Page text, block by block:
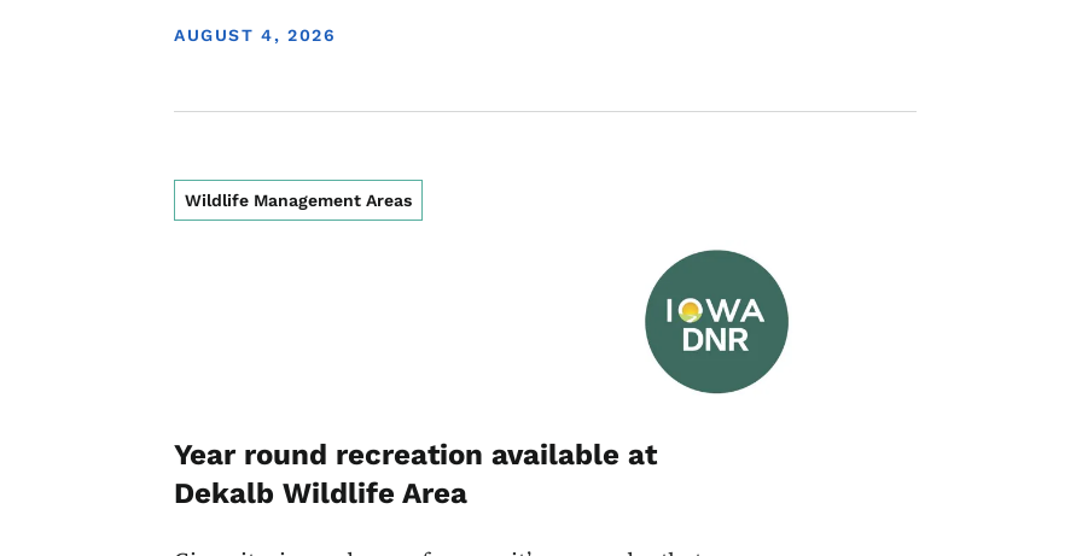
DISPLAY DATE
AUGUST 4, 2026
Wildlife Management Areas
Year round recreation available at
Dekalb Wildlife Area